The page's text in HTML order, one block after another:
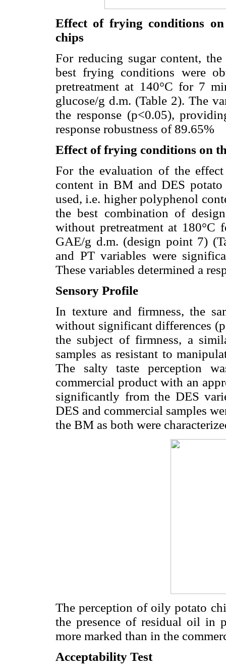
Effect of frying conditions
chips
For reducing sugar content,
best frying conditions were
pretreatment at 140°C for 7
glucose/g d.m. (Table 2). The
the response (p<0.05),
response robustness of 89.65%
Effect of frying conditions on
For the evaluation of the
content in BM and DES
used, i.e. higher polyphenol
the best combination of
without pretreatment at
GAE/g d.m. (design point 7)
and PT variables were
These variables determined a
Sensory Profile
In texture and firmness, the
without significant differences
the subject of firmness, a
samples as resistant to
The salty taste perception
commercial product with an
significantly from the DES
DES and commercial samples
the BM as both were
The perception of oily potato
the presence of residual oil in
more marked than in the
Acceptability Test